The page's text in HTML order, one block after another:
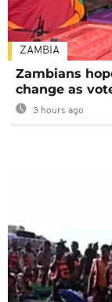
ZAMBIA
Zambians
change as
3 hours ago